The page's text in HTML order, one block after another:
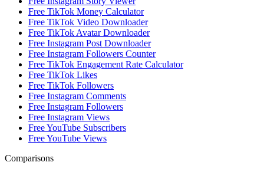
Free TikTok Money Calculator
Free TikTok Video Downloader
Free TikTok Avatar Downloader
Free Instagram Post Downloader
Free Instagram Followers Counter
Free TikTok Engagement Rate Calculator
Free TikTok Likes
Free TikTok Followers
Free Instagram Comments
Free Instagram Followers
Free Instagram Views
Free YouTube Subscribers
Free YouTube Views
Comparisons